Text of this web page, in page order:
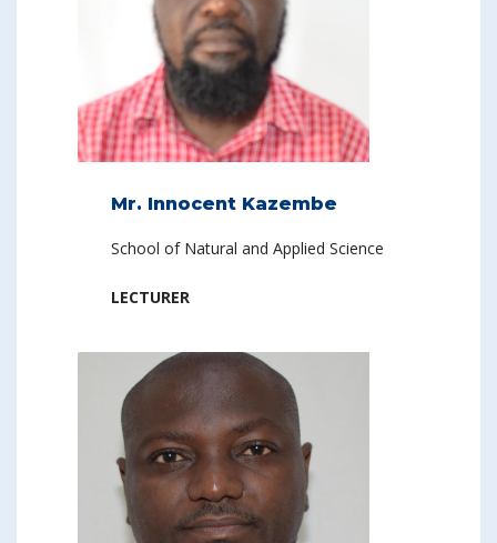
Mr. Innocent Kazembe
School of Natural and Applied Science
LECTURER